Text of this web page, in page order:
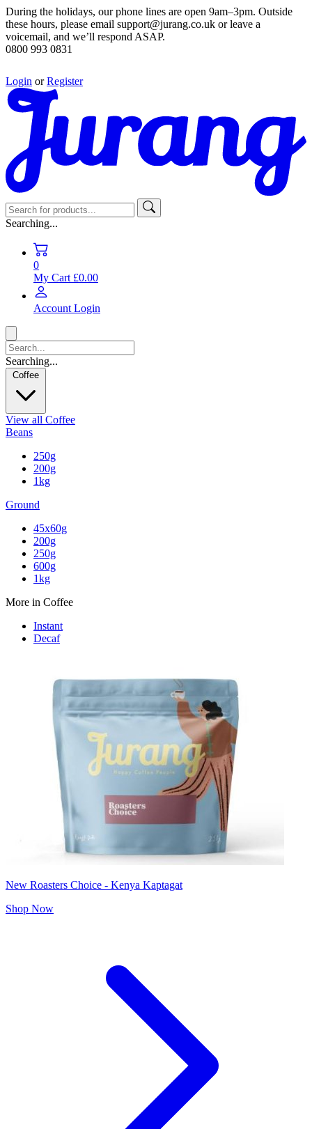
During the holidays, our phone lines are open 9am–3pm. Outside
these hours, please email support@jurang.co.uk or leave a
voicemail, and we’ll respond ASAP.
0800 993 0831
Login or Register
Searching...
0
My Cart £0.00
Account Login
Searching...
Coffee
View all Coffee
Beans
250g
200g
1kg
Ground
45x60g
200g
250g
600g
1kg
More in Coffee
Instant
Decaf
New Roasters Choice - Kenya Kaptagat
Shop Now